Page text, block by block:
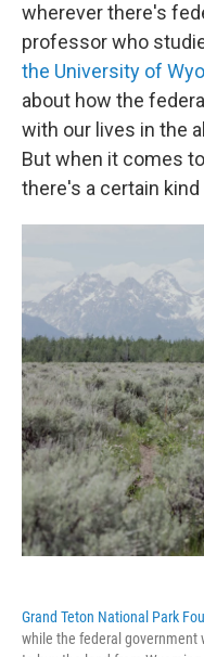
wherever there's
professor who
the University of
about how the
with our lives in the
But when it comes
there's a certain
Grand Teton National Park
while the federal government